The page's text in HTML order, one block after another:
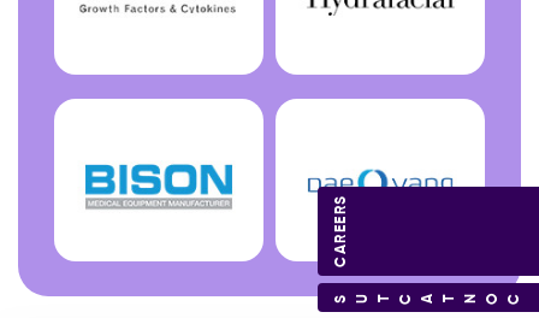
CAREERS
CONTACT US